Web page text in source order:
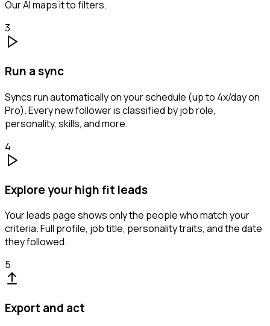
Our AI maps it to filters.
3
Run a sync
Syncs run automatically on your schedule (up to 4x/day on
Pro). Every new follower is classified by job role,
personality, skills, and more.
4
Explore your high fit leads
Your leads page shows only the people who match your
criteria. Full profile, job title, personality traits, and the date
they followed.
5
Export and act